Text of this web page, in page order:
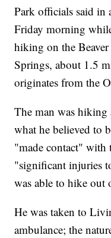
Park officials said in
Friday morning
hiking on the
Springs, about 1.5
originates from the
The man was hiking
what he believed to
"made contact" with
"significant injuries
was able to hike out
He was taken to
ambulance; the